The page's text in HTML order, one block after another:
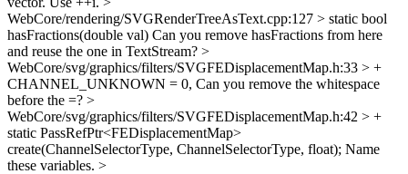
WebCore/rendering/SVGRenderTreeAsText.cpp:127 > static bool
hasFractions(double val) Can you remove hasFractions from here
and reuse the one in TextStream? >
WebCore/svg/graphics/filters/SVGFEDisplacementMap.h:33 > +
CHANNEL_UNKNOWN = 0, Can you remove the whitespace
before the =? >
WebCore/svg/graphics/filters/SVGFEDisplacementMap.h:42 > +
static PassRefPtr<FEDisplacementMap>
create(ChannelSelectorType, ChannelSelectorType, float); Name
these variables. >